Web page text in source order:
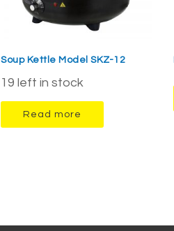
Soup Kettle Model SKZ-12
19 left in stock
Read more